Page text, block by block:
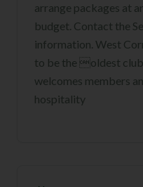
arrange packages at
budget. Contact the
information. West
to be the oldest
welcomes members
hospitality